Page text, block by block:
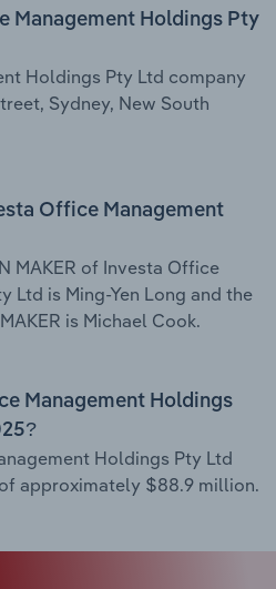
Management Holdings Pty
Holdings Pty Ltd company
Sydney, New South
Office Management
MAKER of Investa Office
Ltd is Ming-Yen Long and the
is Michael Cook.
Management Holdings
Holdings Pty Ltd
approximately $88.9 million.